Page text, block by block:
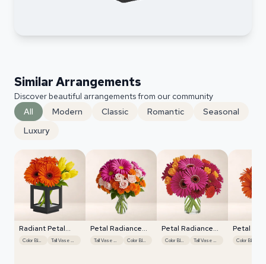
Similar Arrangements
Discover beautiful arrangements from our community
All
Modern Classic Romantic
Seasonal
Luxury
Radiant Petal
DisplayColor Blocking Tall Vase Display
Petal Radiance
Bliss
Tall Vase Display Color Blocking
Petal Radiance
Bliss
Color Blocking Tall Vase Display
Petal
Bliss